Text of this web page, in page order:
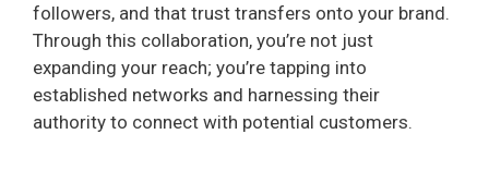
followers, and that trust transfers onto your brand.
Through this collaboration, you’re not just
expanding your reach; you’re tapping into
established networks and harnessing their
authority to connect with potential customers.